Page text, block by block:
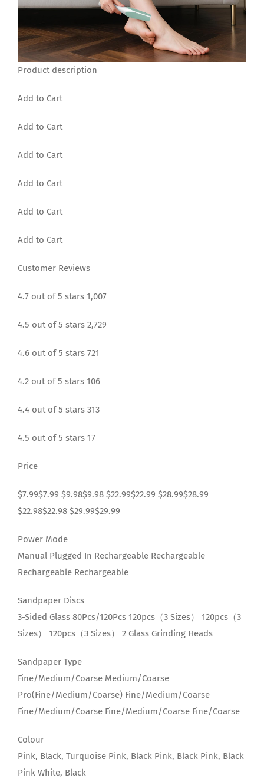
Product description
Add to Cart
Add to Cart
Add to Cart
Add to Cart
Add to Cart
Add to Cart
Customer Reviews
4.7 out of 5 stars 1,007
4.5 out of 5 stars 2,729
4.6 out of 5 stars 721
4.2 out of 5 stars 106
4.4 out of 5 stars 313
4.5 out of 5 stars 17
Price
$7.99$7.99 $9.98$9.98 $22.99$22.99 $28.99$28.99
$22.98$22.98 $29.99$29.99
Power Mode
Manual Plugged In Rechargeable Rechargeable
Rechargeable Rechargeable
Sandpaper Discs
3-Sided Glass 80Pcs/120Pcs 120pcs（3 Sizes） 120pcs（3
Sizes） 120pcs（3 Sizes） 2 Glass Grinding Heads
Sandpaper Type
Fine/Medium/Coarse Medium/Coarse
Pro(Fine/Medium/Coarse) Fine/Medium/Coarse
Fine/Medium/Coarse Fine/Medium/Coarse Fine/Coarse
Colour
Pink, Black, Turquoise Pink, Black Pink, Black Pink, Black
Pink White, Black